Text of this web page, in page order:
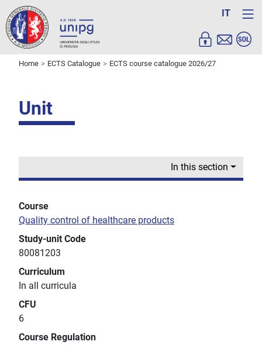
IT
Home ECTS Catalogue ECTS course catalogue 2026/27
Unit
In this section
Course
Quality control of healthcare products
Study-unit Code
80081203
Curriculum
In all curricula
CFU
6
Course Regulation